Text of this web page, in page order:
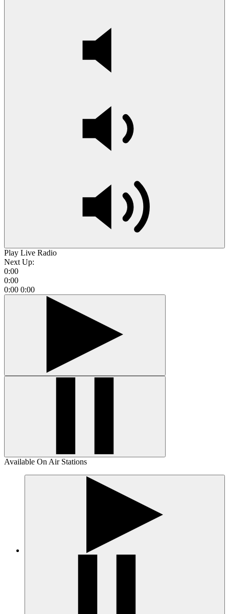
Play Live Radio
Next Up:
0:00
0:00
0:00 0:00
Available On Air Stations